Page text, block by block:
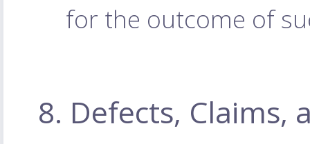
for the outcome of
8. Defects, Claims,